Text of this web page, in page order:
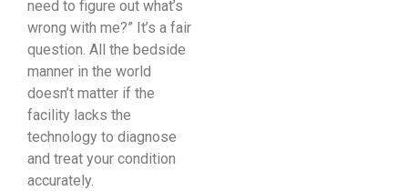
need to figure out what’s
wrong with me?” It’s a fair
question. All the bedside
manner in the world
doesn’t matter if the
facility lacks the
technology to diagnose
and treat your condition
accurately.